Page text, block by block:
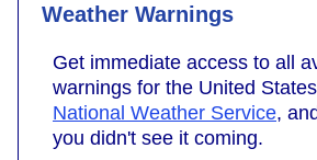
Weather Warnings
Get immediate access to all
warnings for the United
National Weather Service,
you didn't see it coming.